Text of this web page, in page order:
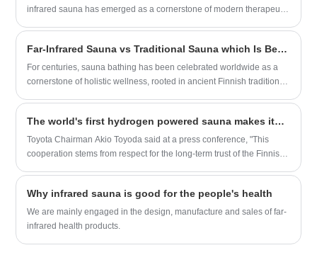
infrared sauna has emerged as a cornerstone of modern therapeutic
human body, offering a deep, detoxifying experience.
Far-Infrared Sauna vs Traditional Sauna which Is Better?
For centuries, sauna bathing has been celebrated worldwide as a
cornerstone of holistic wellness, rooted in ancient Finnish traditions
landscape has evolved dramatically with the rise of far-infrared (FIR)
saunas, a modern innovation that has sparked a universal question
among home wellness enthusiasts, spa operators and commercial
down the core mechanical differences, unique wellness benefits,
and ideal use cases for both sauna types, so you can make an
informed choice that aligns perfectly with your wellness goals, space
The world's first hydrogen powered sauna makes its debut at the Finnish Rally, with Toyota and Harvia leading the clean energy revolution
Toyota Chairman Akio Toyoda said at a press conference, "This
cooperation stems from respect for the long-term trust of the Finnish
the high-temperature environment of saunas, but also responds to
global carbon neutrality goals through zero emissions
characteristics
Why infrared sauna is good for the people's health
We are mainly engaged in the design, manufacture and sales of far-
infrared health products.